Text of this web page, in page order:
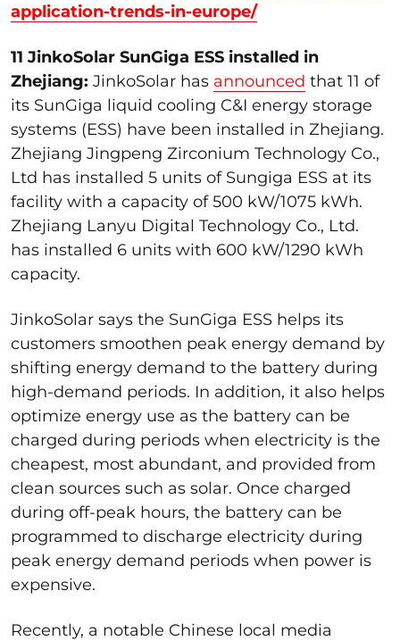
application-trends-in-europe/
11 JinkoSolar SunGiga ESS installed in
Zhejiang: JinkoSolar has announced that 11 of
its SunGiga liquid cooling C&I energy storage
systems (ESS) have been installed in Zhejiang.
Zhejiang Jingpeng Zirconium Technology Co.,
Ltd has installed 5 units of Sungiga ESS at its
facility with a capacity of 500 kW/1075 kWh.
Zhejiang Lanyu Digital Technology Co., Ltd.
has installed 6 units with 600 kW/1290 kWh
capacity.
JinkoSolar says the SunGiga ESS helps its
customers smoothen peak energy demand by
shifting energy demand to the battery during
high-demand periods. In addition, it also helps
optimize energy use as the battery can be
charged during periods when electricity is the
cheapest, most abundant, and provided from
clean sources such as solar. Once charged
during off-peak hours, the battery can be
programmed to discharge electricity during
peak energy demand periods when power is
expensive.
Recently, a notable Chinese local media